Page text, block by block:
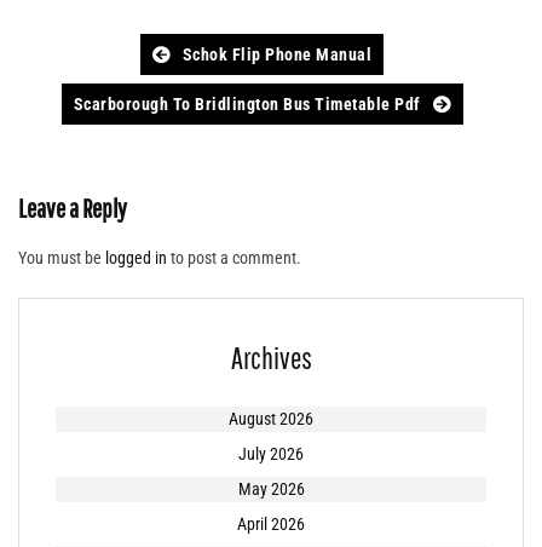
navigation
Schok Flip Phone Manual
Scarborough To Bridlington Bus Timetable Pdf
Leave a Reply
You must be logged in to post a comment.
Archives
August 2026
July 2026
May 2026
April 2026